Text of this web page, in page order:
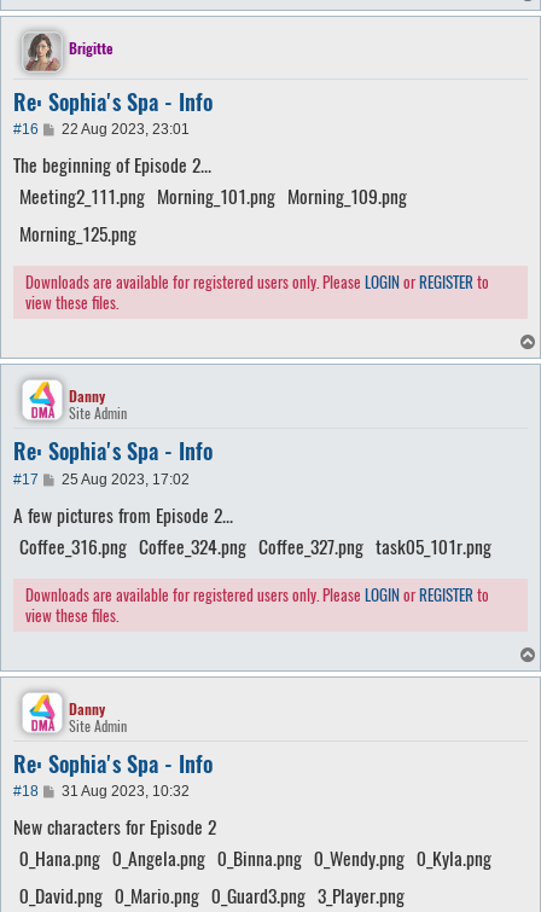
Brigitte
Re: Sophia's Spa - Info
#16
P
s
t
22 Aug 2023, 23:01
The beginning of Episode 2...
Meeting2_111.png Morning_101.png Morning_109.png
Morning_125.png
Downloads are available for registered users only. Please LOGINorREGISTERto
view these files.
Danny
Site Admin
Re: Sophia's Spa - Info
#17
P
s
t
25 Aug 2023, 17:02
A few pictures from Episode 2...
Coffee_316.png Coffee_324.png Coffee_327.png task05_101r.png
Downloads are available for registered users only. Please LOGINorREGISTER to
view these files.
Danny
Site Admin
Re: Sophia's Spa - Info
#18
P
s
31 Aug 2023, 10:32
New characters for Episode 2
0_Hana.png 0_Angela.png 0_Binna.png 0_Wendy.png 0_Kyla.png
0_David.png 0_Mario.png 0_Guard3.png 3_Player.png